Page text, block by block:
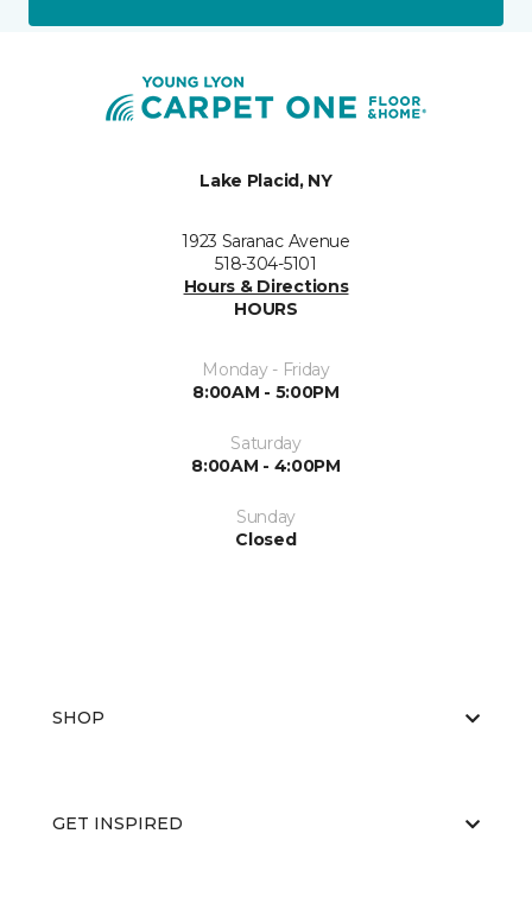
Lake Placid, NY
1923 Saranac Avenue
518-304-5101
Hours & Directions
HOURS
Monday - Friday
8:00AM - 5:00PM
Saturday
8:00AM - 4:00PM
Sunday
Closed
SHOP
GET INSPIRED